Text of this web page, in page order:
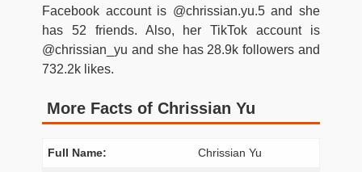
Facebook account is @chrissian.yu.5 and she
has 52 friends. Also, her TikTok account is
@chrissian_yu and she has 28.9k followers and
732.2k likes.
More Facts of Chrissian Yu
Full Name: Chrissian Yu